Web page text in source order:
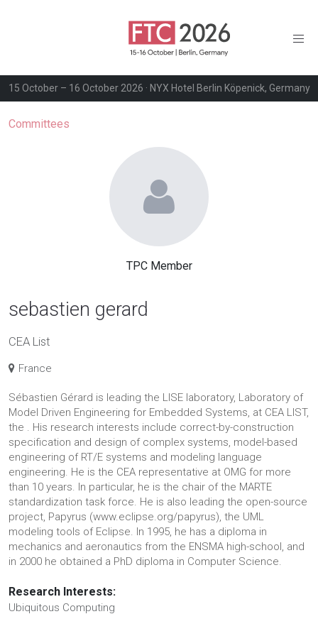
15 October – 16 October 2026 · NYX Hotel Berlin Köpenick, Germany
Committees
TPC Member
sebastien gerard
CEA List
France
Sébastien Gérard is leading the LISE laboratory, Laboratory of
Model Driven Engineering for Embedded Systems, at CEA LIST,
the . His research interests include correct-by-construction
specification and design of complex systems, model-based
engineering of RT/E systems and modeling language
engineering. He is the CEA representative at OMG for more
than 10 years. In particular, he is the chair of the MARTE
standardization task force. He is also leading the open-source
project, Papyrus (www.eclipse.org/papyrus), the UML
modeling tools of Eclipse. In 1995, he has a diploma in
mechanics and aeronautics from the ENSMA high-school, and
in 2000 he obtained a PhD diploma in Computer Science.
Research Interests:
Ubiquitous Computing